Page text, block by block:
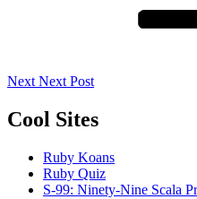
Next Next Post
Cool Sites
Ruby Koans
Ruby Quiz
S-99: Ninety-Nine Scala